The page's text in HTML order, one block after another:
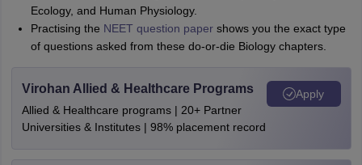
Ecology, and Human Physiology.
Practising the NEET question papershows you the exact type
of questions asked from these do-or-die Biology chapters.
Virohan Allied & Healthcare Programs
Allied & Healthcare programs | 20+ Partner
Universities & Institutes | 98% placement record
Apply